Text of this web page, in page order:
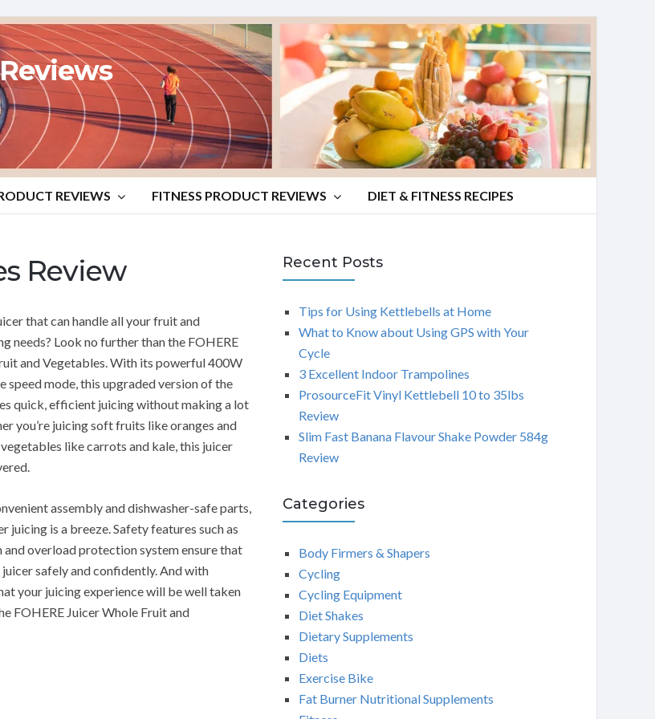
REVIEWS FITNESS PRODUCT REVIEWS DIET & FITNESS RECIPES
Review
that can handle all your fruit and
needs? Look no further than the FOHERE
and Vegetables. With its powerful 400W
speed mode, this upgraded version of the
quick, efficient juicing without making a lot
you’re juicing soft fruits like oranges and
like carrots and kale, this juicer
assembly and dishwasher-safe parts,
juicing is a breeze. Safety features such as
and overload protection system ensure that
juicer safely and confidently. And with
your juicing experience will be well taken
FOHERE Juicer Whole Fruit and
Recent Posts
Tips for Using Kettlebells at Home
What to Know about Using GPS with Your
Cycle
3 Excellent Indoor Trampolines
ProsourceFit Vinyl Kettlebell 10 to 35lbs
Review
Slim Fast Banana Flavour Shake Powder 584g
Review
Categories
Body Firmers & Shapers
Cycling
Cycling Equipment
Diet Shakes
Dietary Supplements
Diets
Exercise Bike
Fat Burner Nutritional Supplements